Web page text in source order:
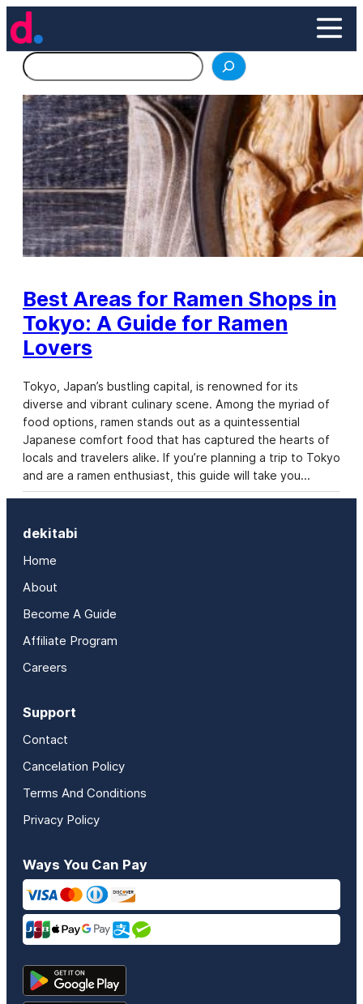
Skip
to
content
Search
Best Areas for Ramen Shops in
Tokyo: A Guide for Ramen
Lovers
Tokyo, Japan’s bustling capital, is renowned for its
diverse and vibrant culinary scene. Among the myriad of
food options, ramen stands out as a quintessential
Japanese comfort food that has captured the hearts of
locals and travelers alike. If you’re planning a trip to Tokyo
and are a ramen enthusiast, this guide will take you…
dekitabi
Home
About
Become A Guide
Affiliate Program
Careers
Support
Contact
Cancelation Policy
Terms And Conditions
Privacy Policy
Ways You Can Pay